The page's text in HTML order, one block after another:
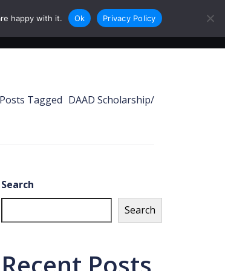
Login Sign Up
Posts Tagged DAAD Scholarship/
Search
Search
happy with it. Ok Privacy Policy